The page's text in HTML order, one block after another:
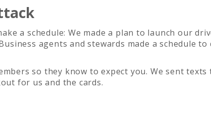
a schedule: We made a plan to launch our
agents and stewards made a schedule
so they know to expect you. We sent texts
for us and the cards.